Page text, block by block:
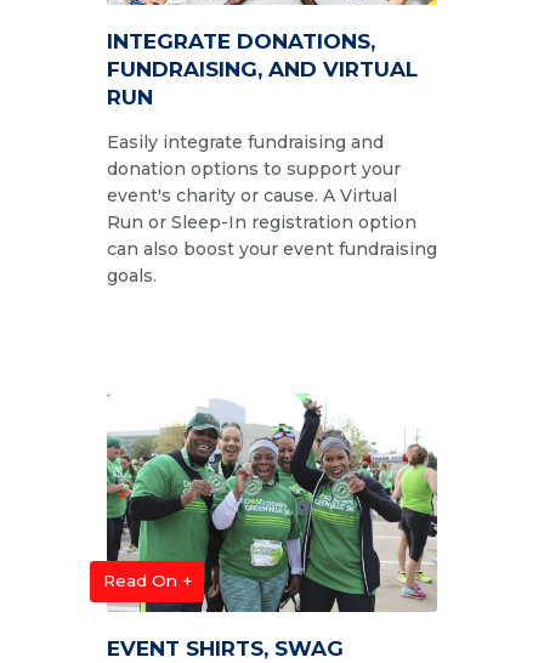
INTEGRATE DONATIONS,
FUNDRAISING, AND VIRTUAL
RUN
Easily integrate fundraising and
donation options to support your
event's charity or cause. A Virtual
Run or Sleep-In registration option
can also boost your event fundraising
goals.
Read On +
EVENT SHIRTS, SWAG